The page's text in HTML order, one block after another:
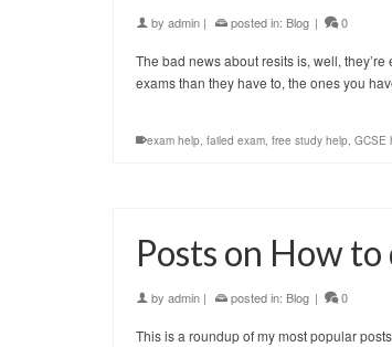
by admin | posted in: Blog | 0
The bad news about resits is, well,
exams than they have to, the ones you
exam help, failed exam, free study help, GCSE
Posts on How
by admin | posted in: Blog | 0
This is a roundup of my most popular